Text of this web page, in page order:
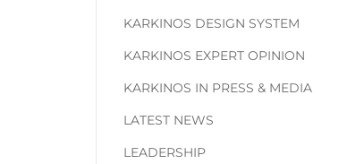
KARKINOS DESIGN SYSTEM
KARKINOS EXPERT OPINION
KARKINOS IN PRESS & MEDIA
LATEST NEWS
LEADERSHIP